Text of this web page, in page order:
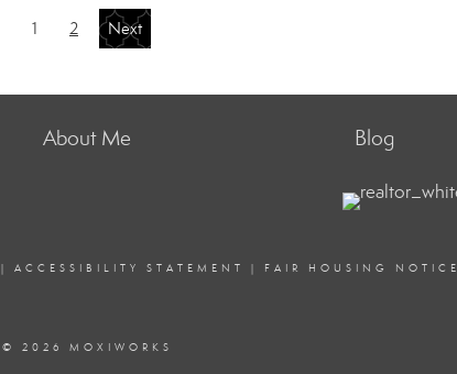
1 2 Next
About Me Blog
| ACCESSIBILITY STATEMENT | FAIR HOUSING NOTICE
© 2026 MOXIWORKS